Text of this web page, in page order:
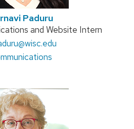
Paduru
and Website Intern
@wisc.edu